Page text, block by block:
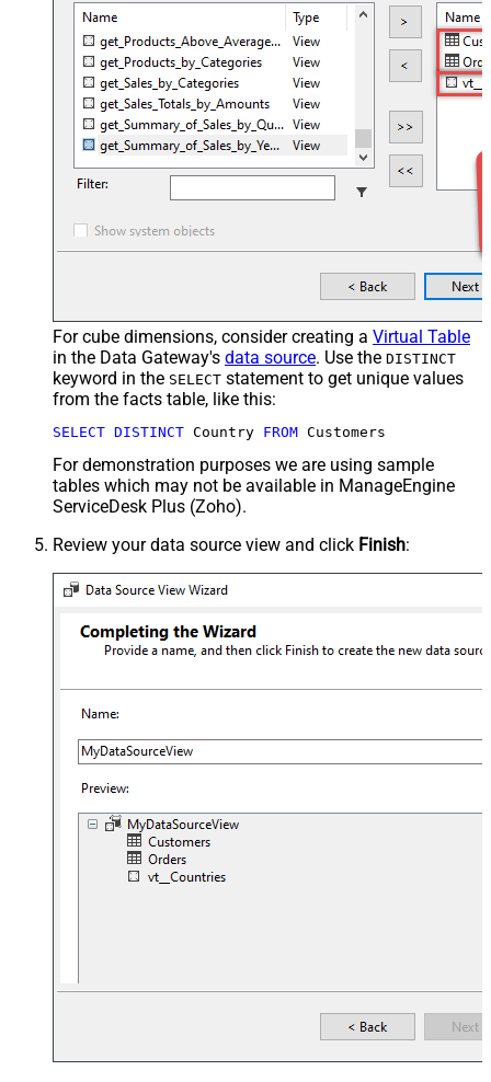
For cube dimensions, consider creating a Virtual Table
in the Data Gateway's data source. Use the DISTINCT
keyword in the SELECT statement to get unique values
from the facts table, like this:
SELECT DISTINCT Country FROM Customers
For demonstration purposes we are using sample
tables which may not be available in ManageEngine
ServiceDesk Plus (Zoho).
Review your data source view and click Finish: